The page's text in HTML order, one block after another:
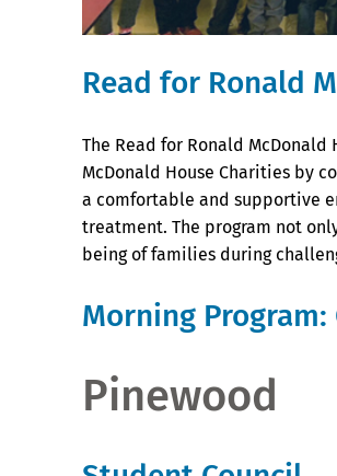
Read for Ronald
The Read for Ronald
McDonald House Charities by
a comfortable and supportive
treatment. The program not
being of families during
Morning
Pinewood